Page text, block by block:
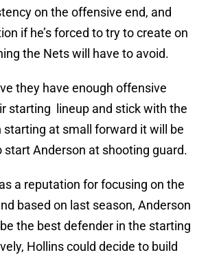
on the offensive end, and
if he’s forced to try to create on
the Nets will have to avoid.
they have enough offensive
starting lineup and stick with the
starting at small forward it will be
Anderson at shooting guard.
a reputation for focusing on the
based on last season, Anderson
the best defender in the starting
Hollins could decide to build